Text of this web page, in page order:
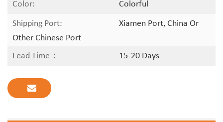
Color:
Colorful
Shipping Port:
Xiamen Port, China Or
Other Chinese Port
Lead Time：
15-20 Days